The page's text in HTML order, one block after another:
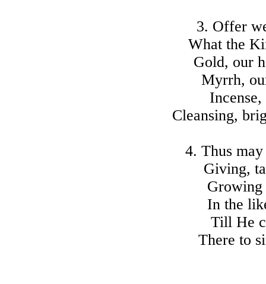
3. Offer
What the
Gold, our
Myrrh,
Cleansing,
4. Thus
Giving,
Growing
In the
Till He
There to